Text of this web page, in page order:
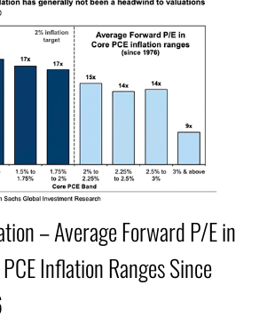
– Average Forward P/E in
Inflation Ranges Since